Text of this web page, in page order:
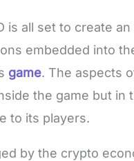
is all set to create
embedded into
game. The aspects
the game but in
to its players.
by the crypto